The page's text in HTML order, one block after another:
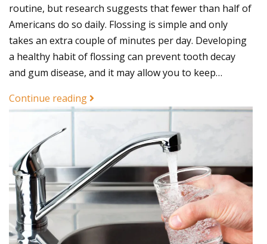
routine, but research suggests that fewer than half of
Americans do so daily. Flossing is simple and only
takes an extra couple of minutes per day. Developing
a healthy habit of flossing can prevent tooth decay
and gum disease, and it may allow you to keep…
Continue reading